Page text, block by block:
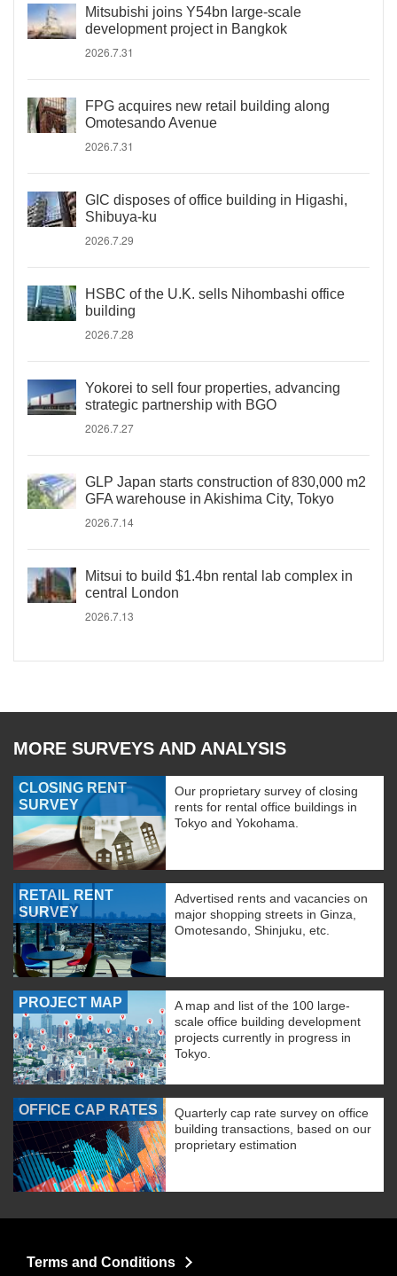
Mitsubishi joins Y54bn large-scale
development project in Bangkok
2026.7.31
FPG acquires new retail building along
Omotesando Avenue
2026.7.31
GIC disposes of office building in Higashi,
Shibuya-ku
2026.7.29
HSBC of the U.K. sells Nihombashi office
building
2026.7.28
Yokorei to sell four properties, advancing
strategic partnership with BGO
2026.7.27
GLP Japan starts construction of 830,000 m2
GFA warehouse in Akishima City, Tokyo
2026.7.14
Mitsui to build $1.4bn rental lab complex in
central London
2026.7.13
MORE SURVEYS AND ANALYSIS
CLOSING RENT
SURVEY
Our proprietary survey of closing
rents for rental office buildings in
Tokyo and Yokohama.
RETAIL RENT
SURVEY
Advertised rents and vacancies on
major shopping streets in Ginza,
Omotesando, Shinjuku, etc.
PROJECT MAP
A map and list of the 100 large-
scale office building development
projects currently in progress in
Tokyo.
OFFICE CAP RATES
Quarterly cap rate survey on office
building transactions, based on our
proprietary estimation
Terms and Conditions